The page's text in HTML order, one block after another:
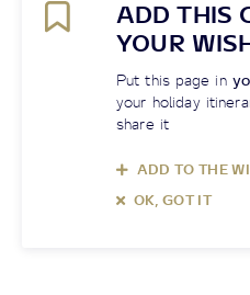
ADD THIS
YOUR
Put this page in
your holiday
share it
ADD TO THE
OK, GOT IT